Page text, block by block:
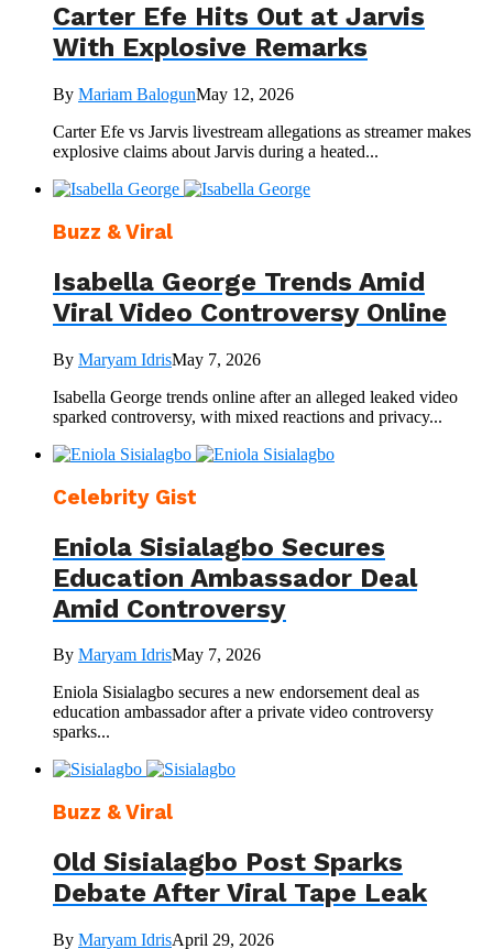
Carter Efe Hits Out at Jarvis
With Explosive Remarks
By Mariam BalogunMay 12, 2026
Carter Efe vs Jarvis livestream allegations as streamer makes
explosive claims about Jarvis during a heated...
Buzz & Viral
Isabella George Trends Amid
Viral Video Controversy Online
By Maryam IdrisMay 7, 2026
Isabella George trends online after an alleged leaked video
sparked controversy, with mixed reactions and privacy...
Celebrity Gist
Eniola Sisialagbo Secures
Education Ambassador Deal
Amid Controversy
By Maryam IdrisMay 7, 2026
Eniola Sisialagbo secures a new endorsement deal as
education ambassador after a private video controversy
sparks...
Buzz & Viral
Old Sisialagbo Post Sparks
Debate After Viral Tape Leak
By Maryam IdrisApril 29, 2026